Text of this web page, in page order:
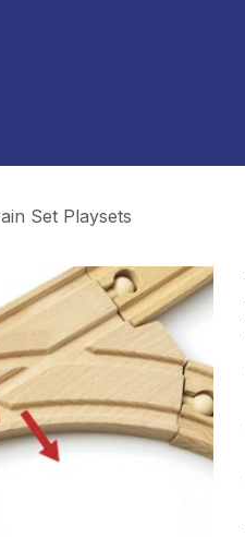
Set Playsets